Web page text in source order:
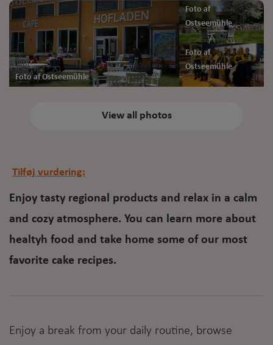
Foto af Ostseemühle
Foto af
Ostseemühle
Foto af
Ostseemühle
View all photos
Tilføj vurdering:
Enjoy tasty regional products and relax in a calm
and cozy atmosphere. You can learn more about
healtyh food and take home some of our most
favorite cake recipes.
Enjoy a break from your daily routine, browse